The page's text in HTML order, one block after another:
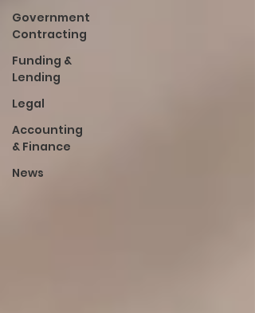
Government
Contracting
Funding &
Lending
Legal
Accounting
& Finance
News